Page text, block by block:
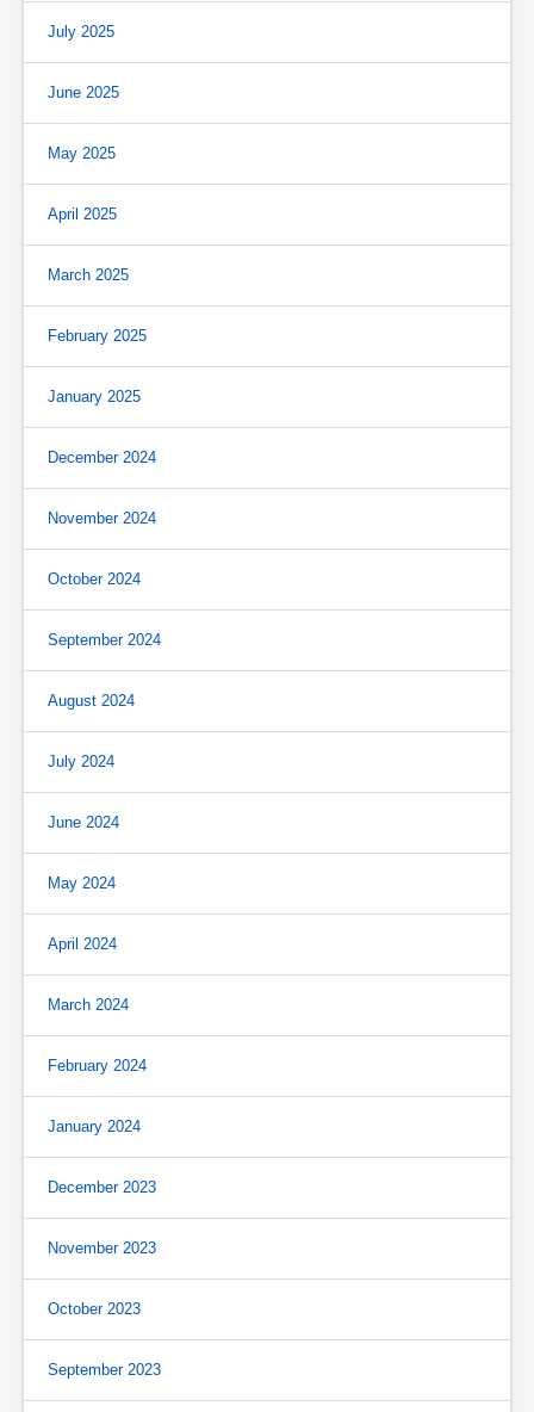
July 2025
June 2025
May 2025
April 2025
March 2025
February 2025
January 2025
December 2024
November 2024
October 2024
September 2024
August 2024
July 2024
June 2024
May 2024
April 2024
March 2024
February 2024
January 2024
December 2023
November 2023
October 2023
September 2023